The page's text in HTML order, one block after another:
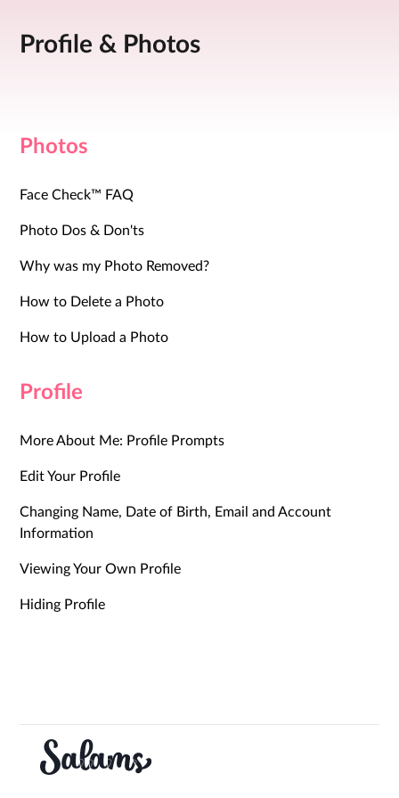
Profile & Photos
Photos
Face Check™ FAQ
Photo Dos & Don'ts
Why was my Photo Removed?
How to Delete a Photo
How to Upload a Photo
Profile
More About Me: Profile Prompts
Edit Your Profile
Changing Name, Date of Birth, Email and Account
Information
Viewing Your Own Profile
Hiding Profile